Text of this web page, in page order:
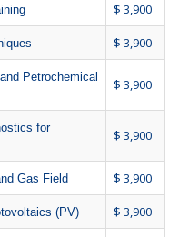
$ 3,900
$ 3,900
Petrochemical
$ 3,900
for
$ 3,900
Gas Field $ 3,900
(PV) $ 3,900